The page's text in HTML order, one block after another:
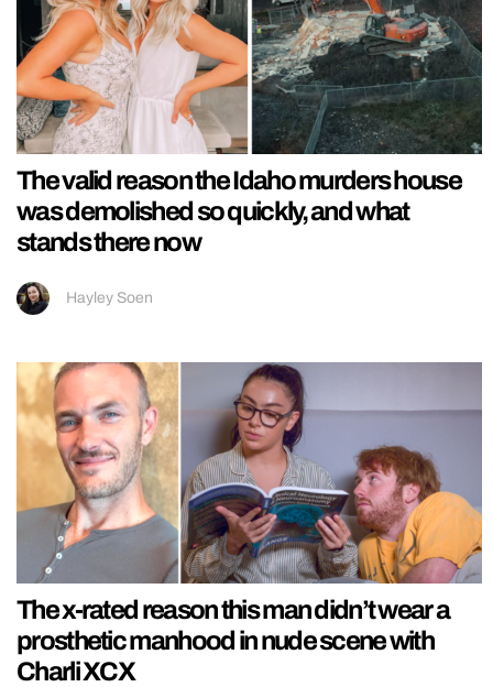
The valid reason the Idaho murders house
was demolished so quickly, and what
stands there now
Hayley Soen
The x-rated reason this man didn’t wear a
prosthetic manhood in nude scene with
Charli XCX